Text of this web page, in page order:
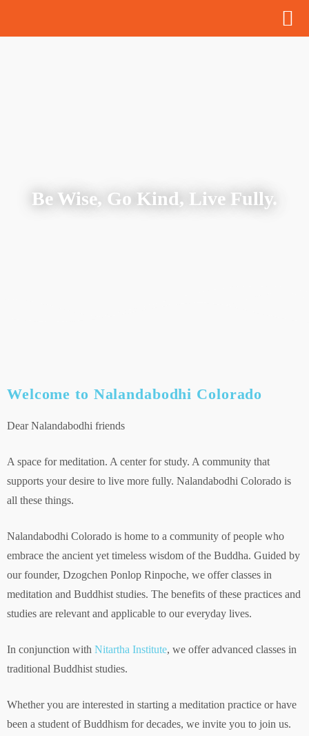
Be Wise, Go Kind, Live Fully.
Welcome to Nalandabodhi Colorado
Dear Nalandabodhi friends
A space for meditation. A center for study. A community that
supports your desire to live more fully. Nalandabodhi Colorado is
all these things.
Nalandabodhi Colorado is home to a community of people who
embrace the ancient yet timeless wisdom of the Buddha. Guided by
our founder, Dzogchen Ponlop Rinpoche, we offer classes in
meditation and Buddhist studies. The benefits of these practices and
studies are relevant and applicable to our everyday lives.
In conjunction with Nitartha Institute, we offer advanced classes in
traditional Buddhist studies.
Whether you are interested in starting a meditation practice or have
been a student of Buddhism for decades, we invite you to join us.